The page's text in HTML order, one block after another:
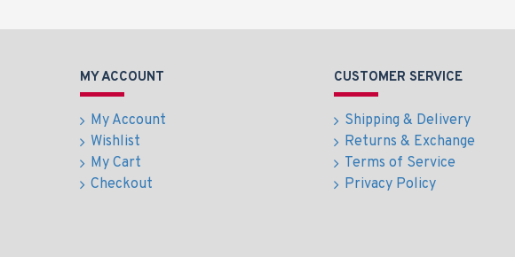
MY ACCOUNT
My Account
Wishlist
My Cart
Checkout
CUSTOMER SERVICE
Shipping & Delivery
Returns & Exchange
Terms of Service
Privacy Policy